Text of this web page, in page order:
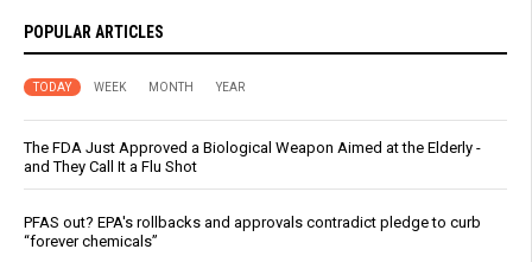
POPULAR ARTICLES
TODAY WEEK MONTH YEAR
The FDA Just Approved a Biological Weapon Aimed at the Elderly -
and They Call It a Flu Shot
PFAS out? EPA's rollbacks and approvals contradict pledge to curb
“forever chemicals”